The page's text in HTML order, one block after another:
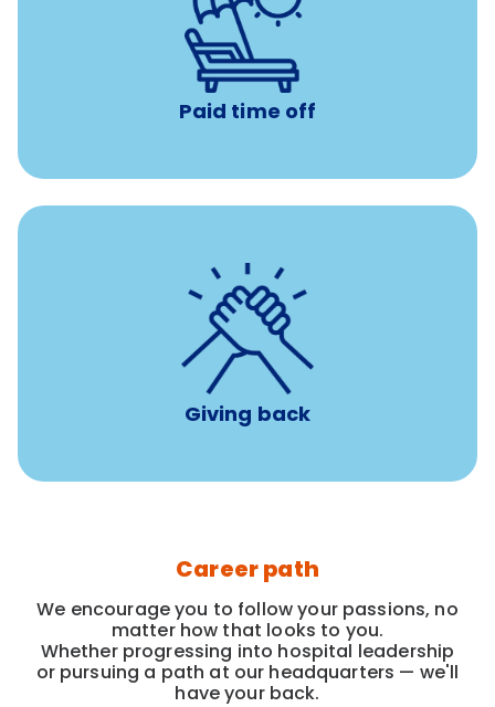
Paid time off
Earn time for yourself and your family with vacation
days to use however you want.
Giving back
8 hours of volunteer time
per year
Career path
We encourage you to follow your passions, no
matter how that looks to you.
Whether progressing into hospital leadership
or pursuing a path at our headquarters — we'll
have your back.